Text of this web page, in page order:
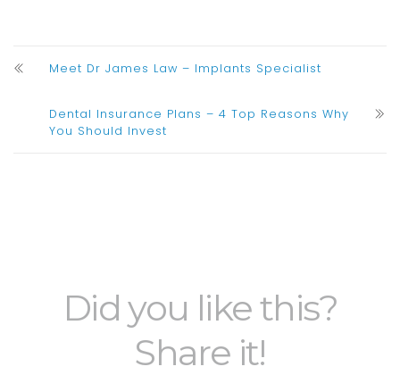
Meet Dr James Law – Implants Specialist
Dental Insurance Plans – 4 Top Reasons Why
You Should Invest
Did you like this?
Share it!